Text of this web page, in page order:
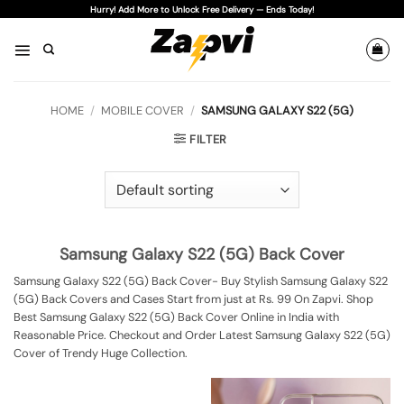
content
Hurry! Add More to Unlock Free Delivery — Ends Today!
HOME / MOBILE COVER / SAMSUNG GALAXY S22 (5G)
FILTER
Samsung Galaxy S22 (5G) Back Cover
Samsung Galaxy S22 (5G) Back Cover- Buy Stylish Samsung Galaxy S22
(5G) Back Covers and Cases Start from just at Rs. 99 On Zapvi. Shop
Best Samsung Galaxy S22 (5G) Back Cover Online in India with
Reasonable Price. Checkout and Order Latest Samsung Galaxy S22 (5G)
Cover of Trendy Huge Collection.